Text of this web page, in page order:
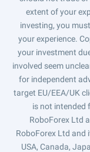
extent of your
investing, you
your experience.
your investment
involved seem
for independent
target EU/EEA/UK
is not intended
RoboForex Ltd
RoboForex Ltd and
USA, Canada,